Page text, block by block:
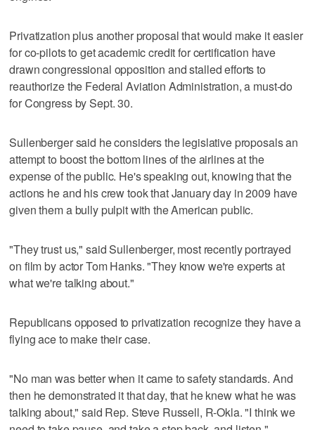
Privatization plus another proposal that would make it easier
for co-pilots to get academic credit for certification have
drawn congressional opposition and stalled efforts to
reauthorize the Federal Aviation Administration, a must-do
for Congress by Sept. 30.
Sullenberger said he considers the legislative proposals an
attempt to boost the bottom lines of the airlines at the
expense of the public. He's speaking out, knowing that the
actions he and his crew took that January day in 2009 have
given them a bully pulpit with the American public.
"They trust us," said Sullenberger, most recently portrayed
on film by actor Tom Hanks. "They know we're experts at
what we're talking about."
Republicans opposed to privatization recognize they have a
flying ace to make their case.
"No man was better when it came to safety standards. And
then he demonstrated it that day, that he knew what he was
talking about," said Rep. Steve Russell, R-Okla. "I think we